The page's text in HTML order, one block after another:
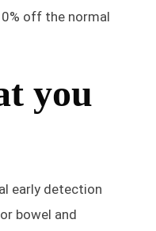
off the normal
you
early detection
bowel and